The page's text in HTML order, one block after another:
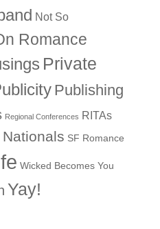
Not So
Romance
Private
Publishing
Regional Conferences RITAs
Nationals SF Romance
Wicked Becomes You
Yay!